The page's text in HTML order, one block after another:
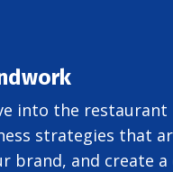
into the
strategies that
brand, and create